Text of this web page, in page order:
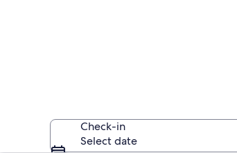
Check-in
Select date